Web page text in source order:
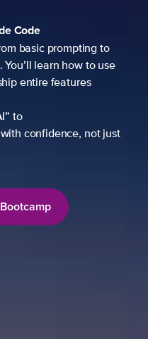
Code
basic prompting to
learn how to use
entire features
to
confidence, not just